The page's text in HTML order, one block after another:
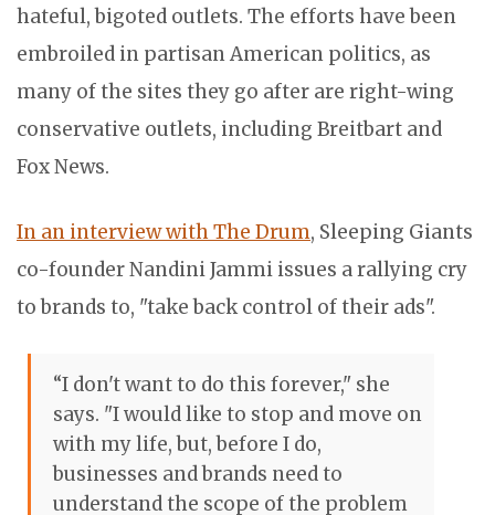
hateful, bigoted outlets. The efforts have been
embroiled in partisan American politics, as
many of the sites they go after are right-wing
conservative outlets, including Breitbart and
Fox News.
In an interview with The Drum, Sleeping Giants
co-founder Nandini Jammi issues a rallying cry
to brands to, "take back control of their ads".
“I don't want to do this forever," she
says. "I would like to stop and move on
with my life, but, before I do,
businesses and brands need to
understand the scope of the problem